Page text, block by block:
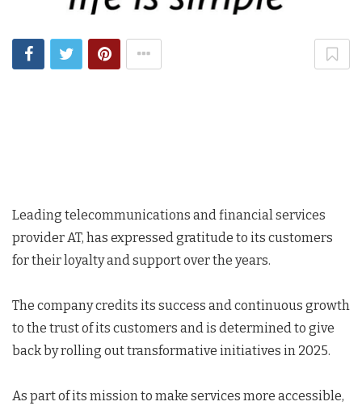
Leading telecommunications and financial services
provider AT, has expressed gratitude to its customers
for their loyalty and support over the years.
The company credits its success and continuous growth
to the trust of its customers and is determined to give
back by rolling out transformative initiatives in 2025.
As part of its mission to make services more accessible,